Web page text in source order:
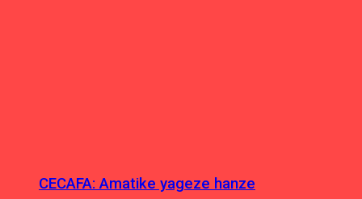
CECAFA: Amatike yageze hanze